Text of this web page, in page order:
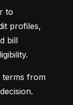
to
profiles,
bill
terms from